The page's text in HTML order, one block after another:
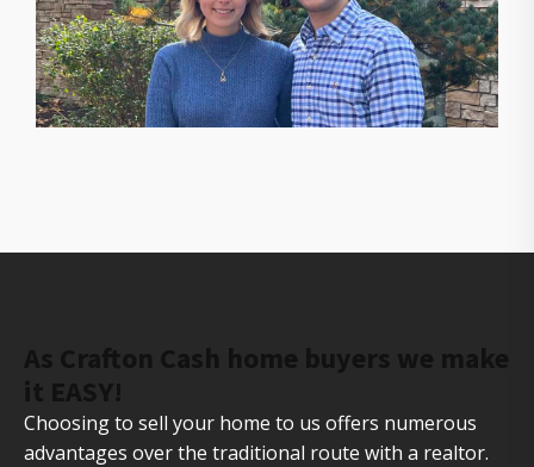
Choosing to sell your home to us offers numerous
advantages over the traditional route with a realtor.